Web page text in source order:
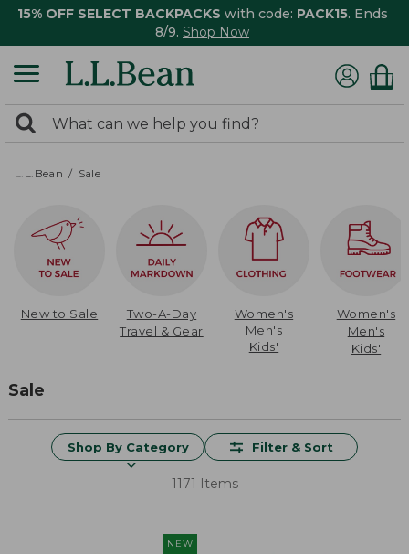
15% OFF SELECT BACKPACKS with code: PACK15. Ends
8/9. Shop Now
search
returned.
Search:
L.L.Bean Sale
New to Sale
Two-A-Day
Travel & Gear
Women's
Men's
Kids'
Women's
Men's
Kids'
Sale
Shop By Category Filter & Sort
1171 Items
NEW